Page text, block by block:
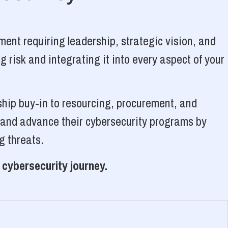
requiring leadership, strategic vision, and
risk and integrating it into every aspect of your
buy-in to resourcing, procurement, and
advance their cybersecurity programs by
threats.
journey.